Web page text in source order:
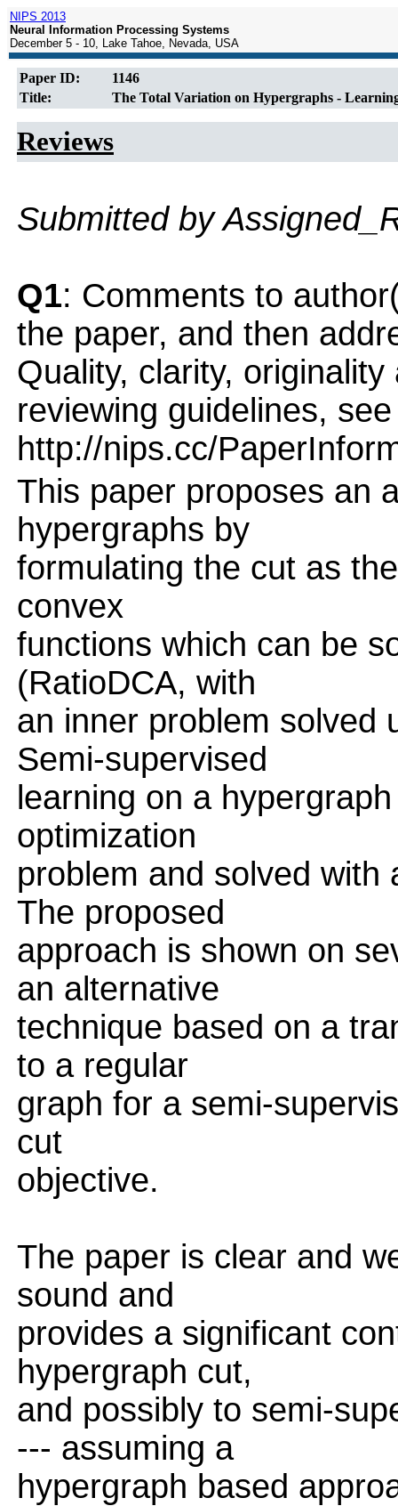
NIPS 2013
Neural Information Processing Systems
December 5 - 10, Lake Tahoe, Nevada, USA
Paper ID:
1146
Title:
The Total Variation on Hypergraphs -
Reviews
Submitted by
Q1: Comments to
the paper, and then
Quality, clarity,
reviewing guidelines, see
http://nips.cc/
This paper proposes an
hypergraphs by
formulating the cut as
convex
functions which can be
(RatioDCA, with
an inner problem solved
Semi-supervised
learning on a
optimization
problem and solved with
The proposed
approach is shown on
an alternative
technique based on a
to a regular
graph for a semi-
cut
objective.
The paper is clear and
sound and
provides a significant
hypergraph cut,
and possibly to semi-
--- assuming a
hypergraph based